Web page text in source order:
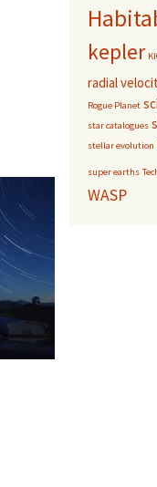
kepler
radial
Rogue Planet
star catalogues
stellar evolution
super earths
WASP